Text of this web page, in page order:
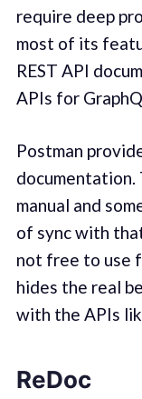
require deep
most of its
REST API
APIs for
Postman
documentation.
manual and
of sync with
not free to use
hides the real
with the APIs
ReDoc